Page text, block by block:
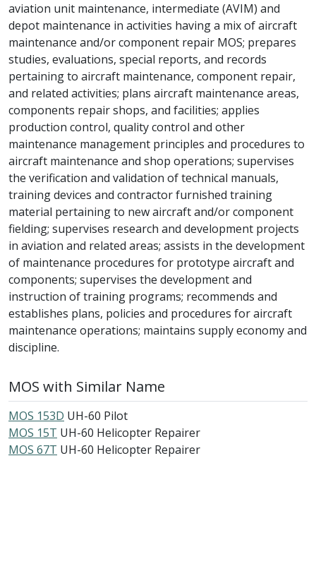
aviation unit maintenance, intermediate (AVIM) and
depot maintenance in activities having a mix of aircraft
maintenance and/or component repair MOS; prepares
studies, evaluations, special reports, and records
pertaining to aircraft maintenance, component repair,
and related activities; plans aircraft maintenance areas,
components repair shops, and facilities; applies
production control, quality control and other
maintenance management principles and procedures to
aircraft maintenance and shop operations; supervises
the verification and validation of technical manuals,
training devices and contractor furnished training
material pertaining to new aircraft and/or component
fielding; supervises research and development projects
in aviation and related areas; assists in the development
of maintenance procedures for prototype aircraft and
components; supervises the development and
instruction of training programs; recommends and
establishes plans, policies and procedures for aircraft
maintenance operations; maintains supply economy and
discipline.
MOS with Similar Name
MOS 153D UH-60 Pilot
MOS 15T UH-60 Helicopter Repairer
MOS 67T UH-60 Helicopter Repairer